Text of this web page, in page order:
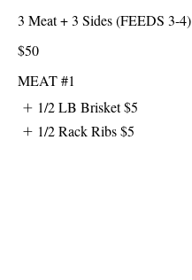
3 Meat + 3 Sides (FEEDS 3-4)
$50
MEAT #1
1/2 LB Brisket$5
1/2 Rack Ribs $5